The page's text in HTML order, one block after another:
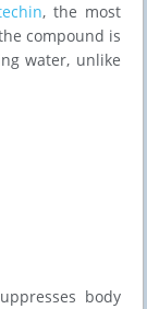
, the most
compound is
water, unlike
body